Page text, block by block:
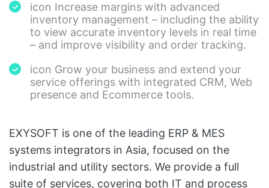
icon Increase margins with advanced
inventory management – including the ability
to view accurate inventory levels in real time
– and improve visibility and order tracking.
icon Grow your business and extend your
service offerings with integrated CRM, Web
presence and Ecommerce tools.
EXYSOFT is one of the leading ERP & MES
systems integrators in Asia, focused on the
industrial and utility sectors. We provide a full
suite of services, covering both IT and process